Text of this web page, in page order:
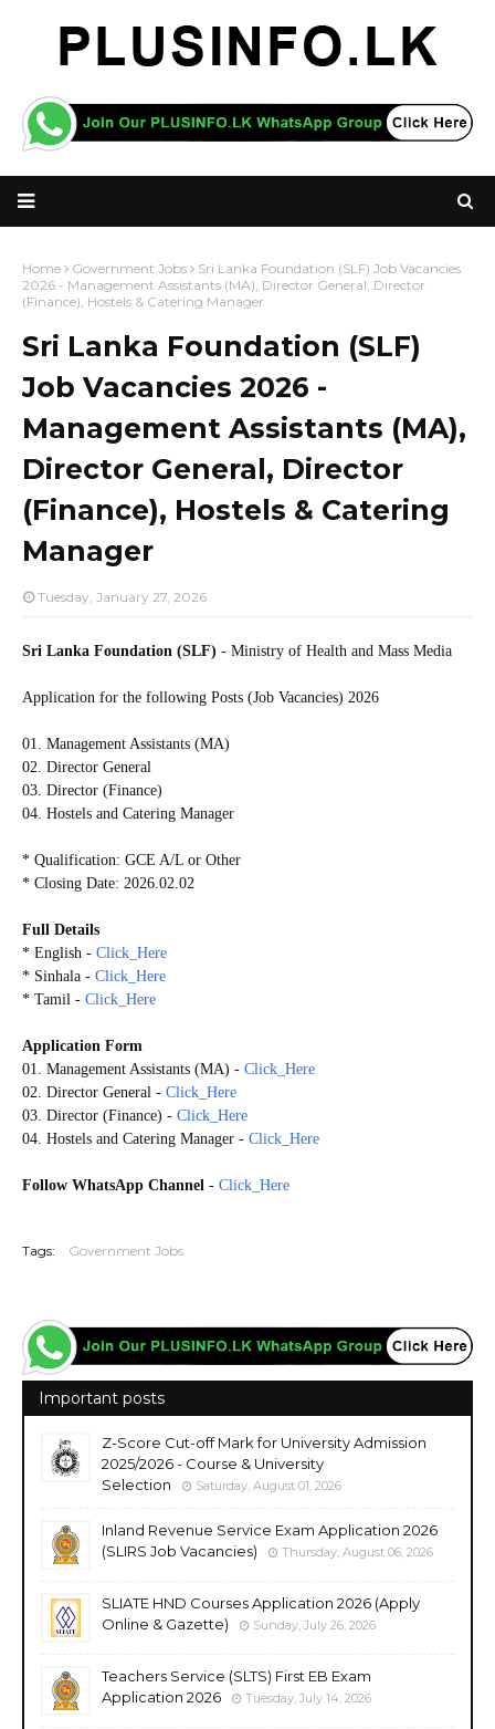
Home Government Jobs
Sri Lanka Foundation (SLF) Job Vacancies
2026 - Management Assistants (MA), Director General, Director
(Finance), Hostels & Catering Manager
Sri Lanka Foundation (SLF)
Job Vacancies 2026 -
Management Assistants (MA),
Director General, Director
(Finance), Hostels & Catering
Manager
Tuesday, January 27, 2026
Sri Lanka Foundation (SLF) - Ministry of Health and Mass Media
Application for the following Posts (Job Vacancies) 2026
01. Management Assistants (MA)
02. Director General
03. Director (Finance)
04. Hostels and Catering Manager
* Qualification: GCE A/L or Other
* Closing Date: 2026.02.02
Full Details
* English - Click_Here
* Sinhala - Click_Here
* Tamil - Click_Here
Application Form
01. Management Assistants (MA) - Click_Here
02. Director General - Click_Here
03. Director (Finance) - Click_Here
04. Hostels and Catering Manager - Click_Here
Follow WhatsApp Channel - Click_Here
Tags: Government Jobs
Important posts
Z-Score Cut-off Mark for University Admission
2025/2026 - Course & University
Selection
Saturday, August 01, 2026
Inland Revenue Service Exam Application 2026
(SLIRS Job Vacancies)
Thursday, August 06, 2026
SLIATE HND Courses Application 2026 (Apply
Online & Gazette)
Sunday, July 26, 2026
Teachers Service (SLTS) First EB Exam
Application 2026
Tuesday, July 14, 2026